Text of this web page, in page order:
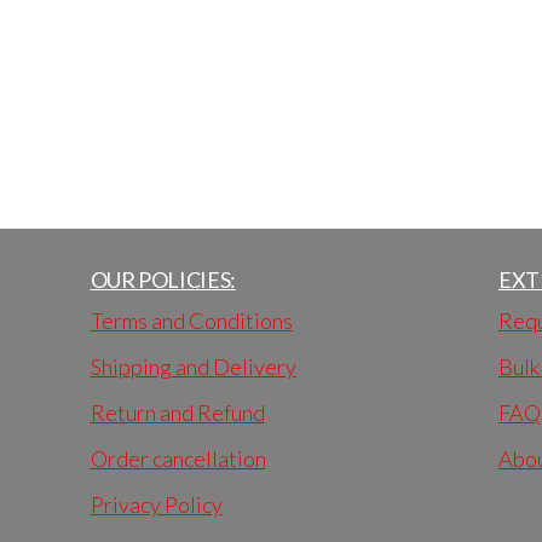
OUR POLICIES:
Terms and Conditions
Shipping and Delivery
Return and Refund
Order cancellation
Privacy Policy